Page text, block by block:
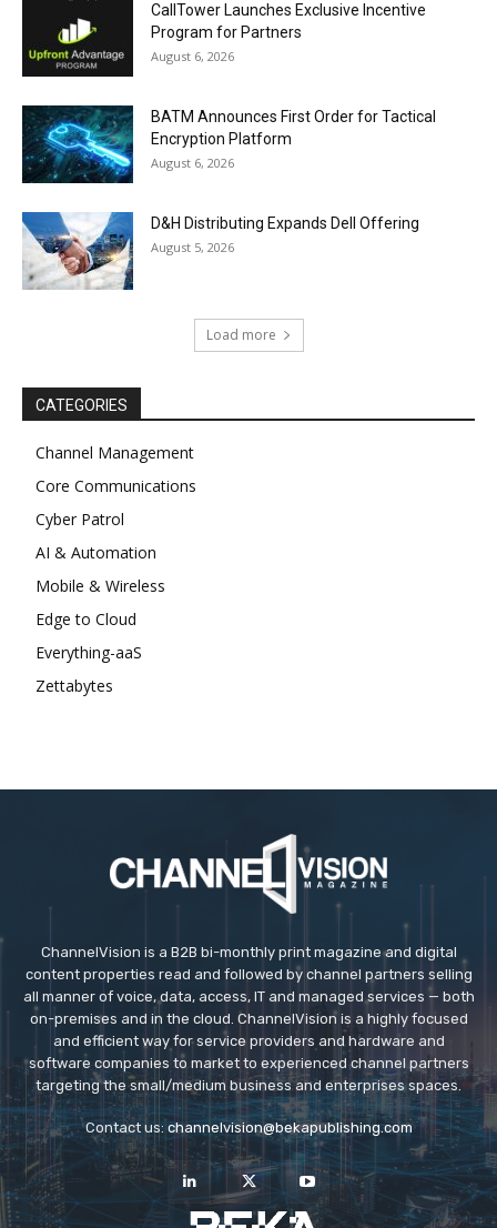
CallTower Launches Exclusive Incentive
Program for Partners
August 6, 2026
BATM Announces First Order for Tactical
Encryption Platform
August 6, 2026
D&H Distributing Expands Dell Offering
August 5, 2026
Load more
CATEGORIES
Channel Management
Core Communications
Cyber Patrol
AI & Automation
Mobile & Wireless
Edge to Cloud
Everything-aaS
Zettabytes
ChannelVision is a B2B bi-monthly print magazine and digital
content properties read and followed by channel partners selling
all manner of voice, data, access, IT and managed services — both
on-premises and in the cloud. ChannelVision is a highly focused
and efficient way for service providers and hardware and
software companies to market to experienced channel partners
targeting the small/medium business and enterprises spaces.
Contact us: channelvision@bekapublishing.com